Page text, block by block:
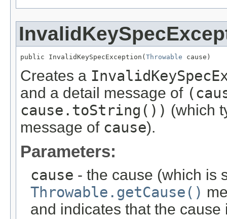
public InvalidKeySpecException( Throwable cause)
Creates a
and a detail message of
cause.toString()) (which
message of cause).
Parameters:
cause - the cause (which is
Throwable.getCause()
and indicates that the